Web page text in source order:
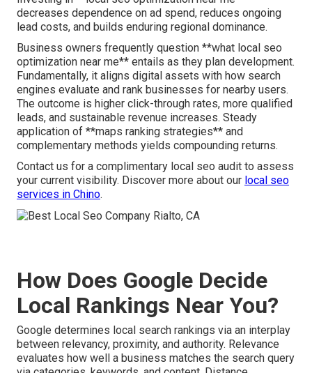
decreases dependence on ad spend, reduces ongoing
lead costs, and builds enduring regional dominance.
Business owners frequently question **what local seo
optimization near me** entails as they plan development.
Fundamentally, it aligns digital assets with how search
engines evaluate and rank businesses for nearby users.
The outcome is higher click-through rates, more qualified
leads, and sustainable revenue increases. Steady
application of **maps ranking strategies** and
complementary methods yields compounding returns.
Contact us for a complimentary local seo audit to assess
your current visibility. Discover more about our local seo
services in Chino.
How Does Google Decide
Local Rankings Near You?
Google determines local search rankings via an interplay
between relevancy, proximity, and authority. Relevance
evaluates how well a business matches the search query